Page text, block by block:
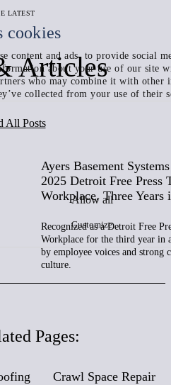
cookies
content and ads, to provide social
about your use of our site
who may combine it with other
collected from your use of their
Allow all
Customize
LATEST
Articles
All Posts
Ayers Basement
2025 Detroit Free Press
Workplace, Three Years
Recognized as a Detroit Free
Workplace for the third year in
by employee voices and strong
culture.
Pages:
Crawl Space Repair